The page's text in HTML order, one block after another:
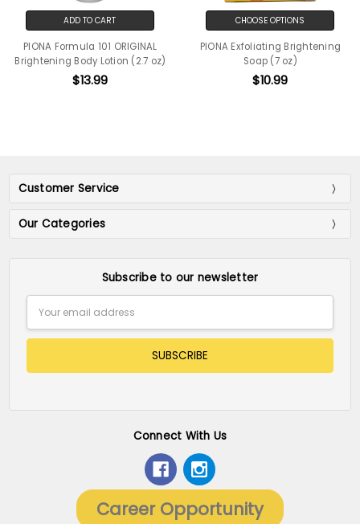
ADD TO CART
PIONA Formula 101 ORIGINAL
Brightening Body Lotion (2.7 oz)
$13.99
CHOOSE OPTIONS
PIONA Exfoliating Brightening
Soap (7 oz)
$10.99
Customer Service
Our Categories
Subscribe to our newsletter
Address
Connect With Us
Career Opportunity